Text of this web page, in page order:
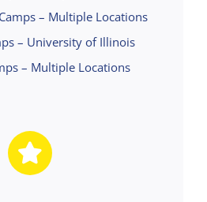
– Multiple Locations
– University of Illinois
– Multiple Locations